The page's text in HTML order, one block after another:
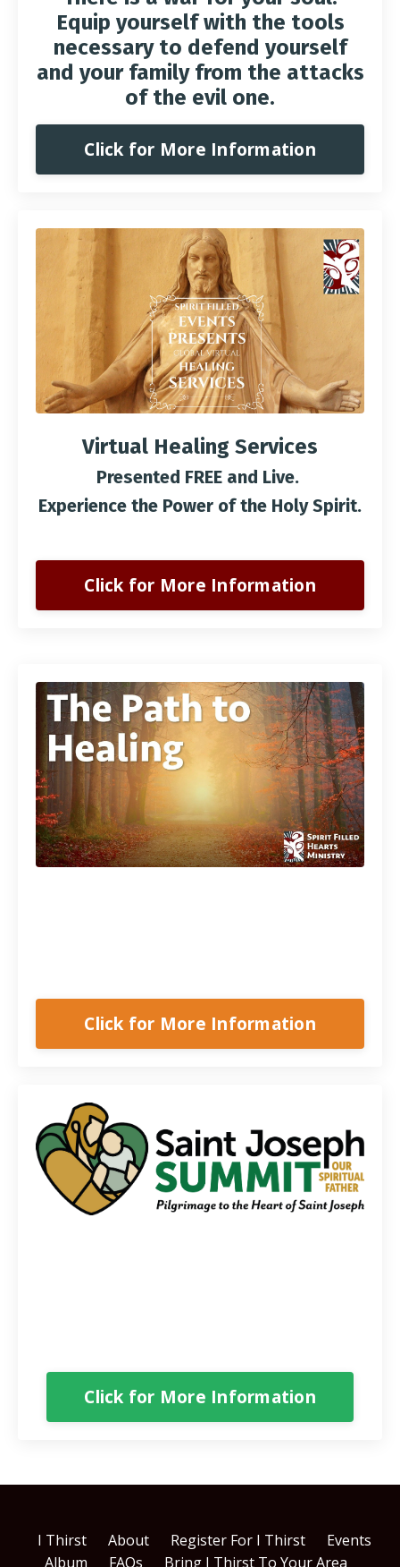
Equip yourself with the tools
necessary to defend yourself
and your family from the attacks
of the evil one.
Click for More Information
Virtual Healing Services
Presented FREE and Live.
Experience the Power of the Holy Spirit.
Click for More Information
Click for More Information
Click for More Information
I Thirst About Register For I Thirst
Events
Album
FAQs
Bring I Thirst To Your Area